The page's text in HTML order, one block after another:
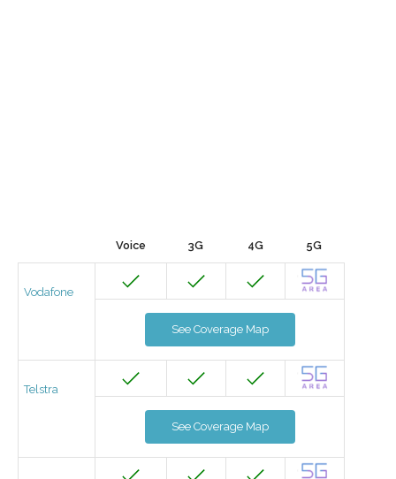
Voice 3G 4G 5G
Vodafone
See Coverage Map
Telstra
See Coverage Map